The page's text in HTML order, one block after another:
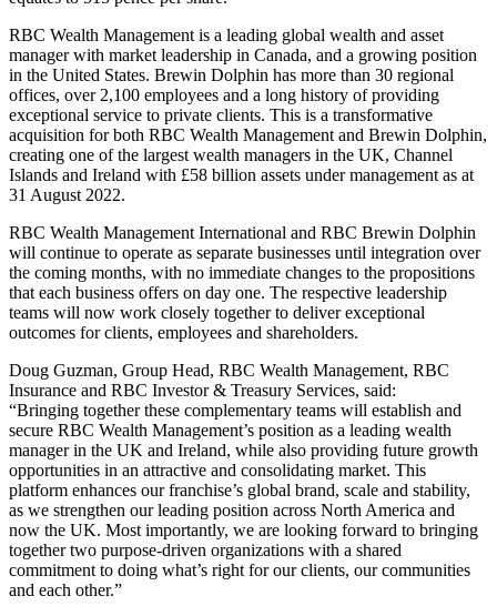
RBC Wealth Management is a leading global wealth and asset
manager with market leadership in Canada, and a growing position
in the United States. Brewin Dolphin has more than 30 regional
offices, over 2,100 employees and a long history of providing
exceptional service to private clients. This is a transformative
acquisition for both RBC Wealth Management and Brewin Dolphin,
creating one of the largest wealth managers in the UK, Channel
Islands and Ireland with £58 billion assets under management as at
31 August 2022.
RBC Wealth Management International and RBC Brewin Dolphin
will continue to operate as separate businesses until integration over
the coming months, with no immediate changes to the propositions
that each business offers on day one. The respective leadership
teams will now work closely together to deliver exceptional
outcomes for clients, employees and shareholders.
Doug Guzman, Group Head, RBC Wealth Management, RBC
Insurance and RBC Investor & Treasury Services, said:
“Bringing together these complementary teams will establish and
secure RBC Wealth Management’s position as a leading wealth
manager in the UK and Ireland, while also providing future growth
opportunities in an attractive and consolidating market. This
platform enhances our franchise’s global brand, scale and stability,
as we strengthen our leading position across North America and
now the UK. Most importantly, we are looking forward to bringing
together two purpose-driven organizations with a shared
commitment to doing what’s right for our clients, our communities
and each other.”